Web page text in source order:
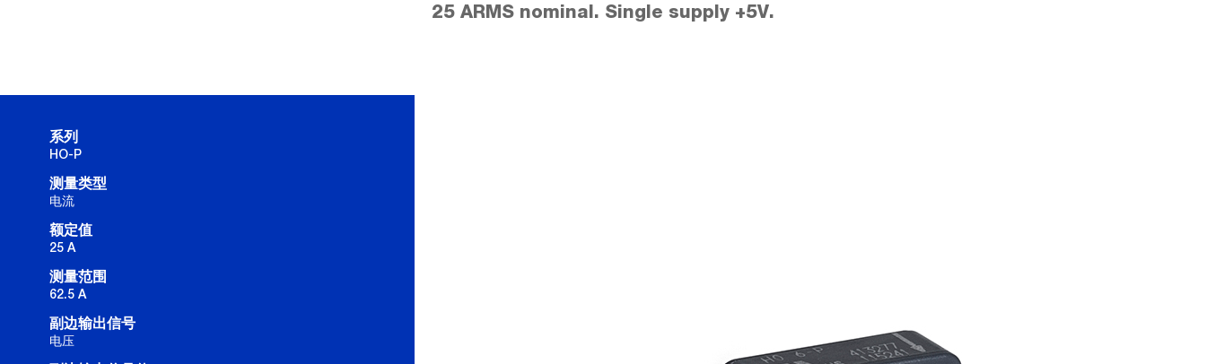
25 ARMS nominal. Single supply +5V.
系列
HO-P
测量类型
电流
额定值
25 A
测量范围
62.5 A
副边输出信号
电压